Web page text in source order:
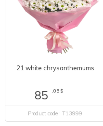
21 white chrysanthemums
85 ,05 $
Product code : T13999